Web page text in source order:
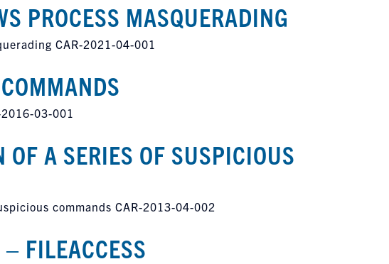
PROCESS MASQUERADING
CAR-2021-04-001
03-001
OF A SERIES OF SUSPICIOUS
commands CAR-2013-04-002
FILEACCESS